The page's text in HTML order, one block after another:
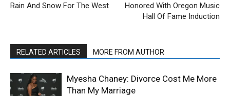
Rain And Snow For The West
Honored With Oregon Music
Hall Of Fame Induction
RELATED ARTICLES MORE FROM AUTHOR
Myesha Chaney: Divorce Cost Me More
Than My Marriage